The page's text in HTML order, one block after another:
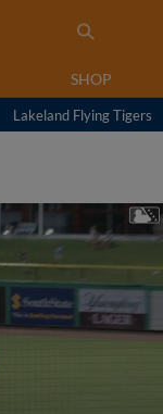
SHOP
Lakeland Flying Tigers